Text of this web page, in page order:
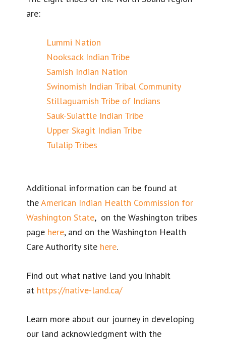
are:
Lummi Nation
Nooksack Indian Tribe
Samish Indian Nation
Swinomish Indian Tribal Community
Stillaguamish Tribe of Indians
Sauk-Suiattle Indian Tribe
Upper Skagit Indian Tribe
Tulalip Tribes
Additional information can be found at
theAmerican Indian Health Commission for
Washington State, on the Washington tribes
page here, and on the Washington Health
Care Authority site here.
Find out what native land you inhabit
at https://native-land.ca/
Learn more about our journey in developing
our land acknowledgment with the